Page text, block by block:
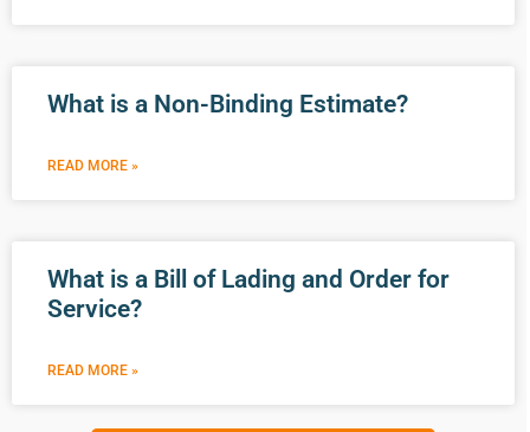
What is a Non-Binding Estimate?
READ MORE »
What is a Bill of Lading and Order for
Service?
READ MORE »